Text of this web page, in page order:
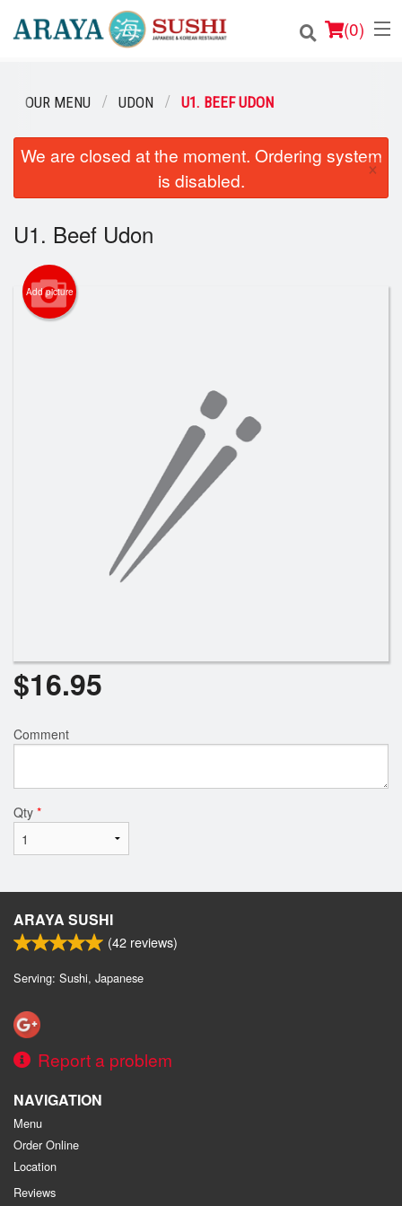
(0)
Order Online
Login
Registration
Cart (0)
OUR MENU UDON U1. BEEF UDON
We are closed at the moment. Ordering system
is disabled.
×
U1. Beef Udon
Add picture
$16.95
Comment
Qty *
ARAYA SUSHI
(42 reviews)
Serving: Sushi, Japanese
Report a problem
NAVIGATION
Menu
Order Online
Location
Reviews